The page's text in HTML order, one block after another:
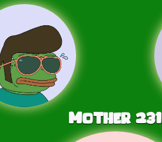
Mother231